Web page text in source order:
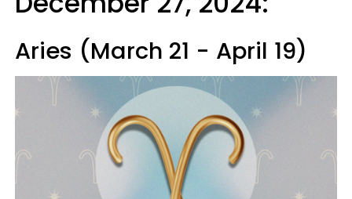
Aries (March 21 - April 19)